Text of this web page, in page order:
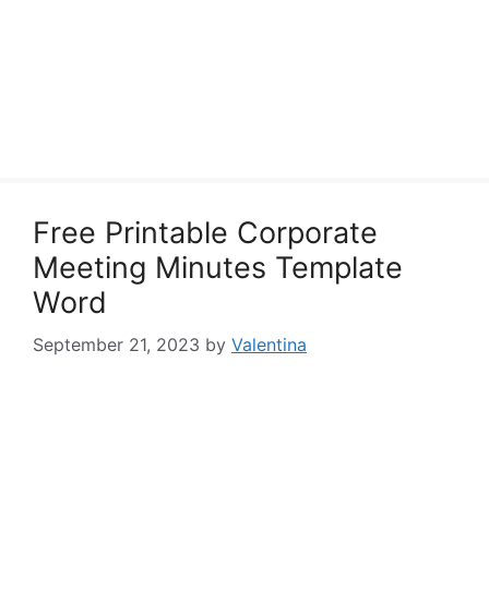
Free Printable Corporate
Meeting Minutes Template
Word
September 21, 2023 by Valentina